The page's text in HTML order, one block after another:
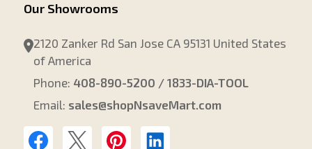
Our Showrooms
2120 Zanker Rd San Jose CA 95131 United States
of America
Phone: 408-890-5200 / 1833-DIA-TOOL
Email: sales@shopNsaveMart.com